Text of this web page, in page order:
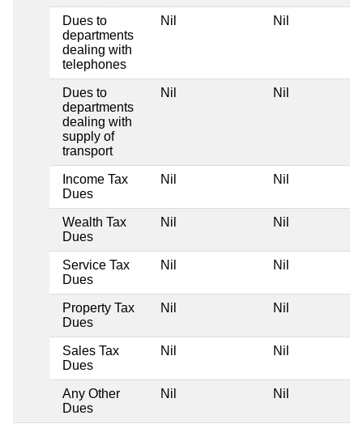
Dues to
departments
dealing with
telephones
Nil Nil
Dues to
departments
dealing with
supply of
transport
Nil Nil
Income Tax
Dues
Nil Nil
Wealth Tax
Dues
Nil Nil
Service Tax
Dues
Nil Nil
Property Tax
Dues
Nil Nil
Sales Tax
Dues
Nil Nil
Any Other
Dues
Nil Nil